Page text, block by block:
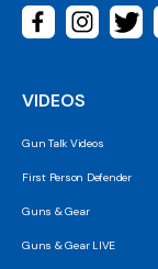
VIDEOS
Gun Talk Videos
First Person Defender
Guns & Gear
Guns & Gear LIVE